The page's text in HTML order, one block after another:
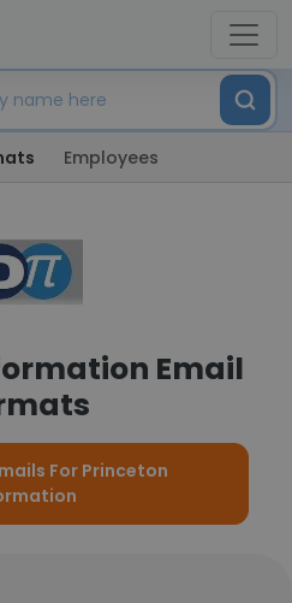
Employees
Email
For Princeton